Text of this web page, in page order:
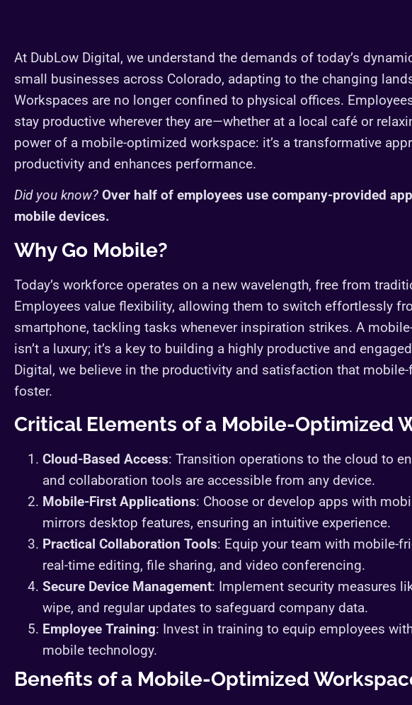
At DubLow Digital, we understand the demands of today’s
small businesses across Colorado, adapting to the changing
Workspaces are no longer confined to physical offices.
stay productive wherever they are—whether at a local café or
power of a mobile-optimized workspace: it’s a transformative
productivity and enhances performance.
Did you know? Over half of employees use company-provided
mobile devices.
Why Go Mobile?
Today’s workforce operates on a new wavelength, free from
Employees value flexibility, allowing them to switch effortlessly
smartphone, tackling tasks whenever inspiration strikes. A
isn’t a luxury; it’s a key to building a highly productive and
Digital, we believe in the productivity and satisfaction that
foster.
Critical Elements of a Mobile-Optimized
Cloud-Based Access: Transition operations to the cloud to
and collaboration tools are accessible from any device.
Mobile-First Applications: Choose or develop apps with
mirrors desktop features, ensuring an intuitive experience.
Practical Collaboration Tools: Equip your team with mobile-
real-time editing, file sharing, and video conferencing.
Secure Device Management: Implement security measures
wipe, and regular updates to safeguard company data.
Employee Training: Invest in training to equip employees
mobile technology.
Benefits of a Mobile-Optimized